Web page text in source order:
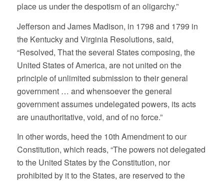
place us under the despotism of an oligarchy.”
Jefferson and James Madison, in 1798 and 1799 in
the Kentucky and Virginia Resolutions, said,
“Resolved, That the several States composing, the
United States of America, are not united on the
principle of unlimited submission to their general
government … and whensoever the general
government assumes undelegated powers, its acts
are unauthoritative, void, and of no force.”
In other words, heed the 10th Amendment to our
Constitution, which reads, “The powers not delegated
to the United States by the Constitution, nor
prohibited by it to the States, are reserved to the